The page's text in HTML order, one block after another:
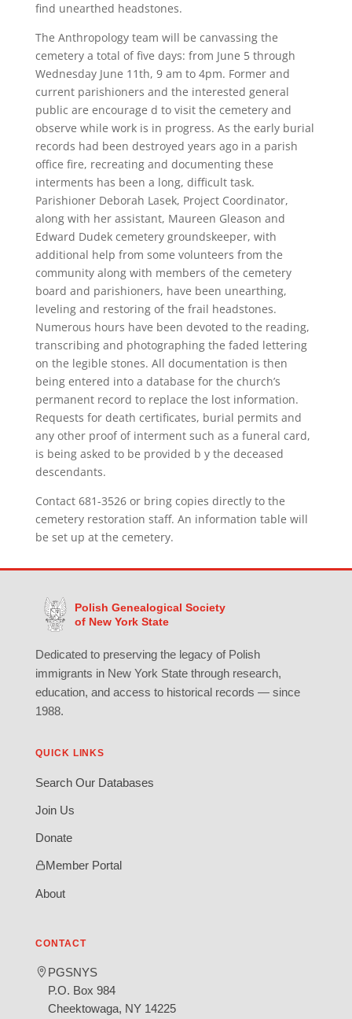
find unearthed headstones.
The Anthropology team will be canvassing the
cemetery a total of five days: from June 5 through
Wednesday June 11th, 9 am to 4pm. Former and
current parishioners and the interested general
public are encourage d to visit the cemetery and
observe while work is in progress. As the early burial
records had been destroyed years ago in a parish
office fire, recreating and documenting these
interments has been a long, difficult task.
Parishioner Deborah Lasek, Project Coordinator,
along with her assistant, Maureen Gleason and
Edward Dudek cemetery groundskeeper, with
additional help from some volunteers from the
community along with members of the cemetery
board and parishioners, have been unearthing,
leveling and restoring of the frail headstones.
Numerous hours have been devoted to the reading,
transcribing and photographing the faded lettering
on the legible stones. All documentation is then
being entered into a database for the church’s
permanent record to replace the lost information.
Requests for death certificates, burial permits and
any other proof of interment such as a funeral card,
is being asked to be provided b y the deceased
descendants.
Contact 681-3526 or bring copies directly to the
cemetery restoration staff. An information table will
be set up at the cemetery.
Polish Genealogical Society
of New York State
Dedicated to preserving the legacy of Polish
immigrants in New York State through research,
education, and access to historical records — since
1988.
QUICK LINKS
Search Our Databases
Join Us
Donate
Member Portal
About
CONTACT
PGSNYS
P.O. Box 984
Cheektowaga, NY 14225